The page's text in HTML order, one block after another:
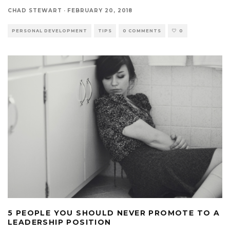
CHAD STEWART · FEBRUARY 20, 2018
PERSONAL DEVELOPMENT TIPS 0 COMMENTS 0
5 PEOPLE YOU SHOULD NEVER PROMOTE TO A
LEADERSHIP POSITION